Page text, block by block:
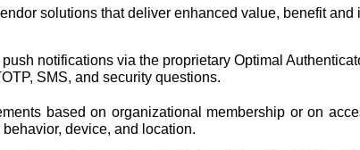
solutions that deliver enhanced value, benefit
notifications via the proprietary Optimal
SMS, and security questions.
based on organizational membership or on
device, and location.